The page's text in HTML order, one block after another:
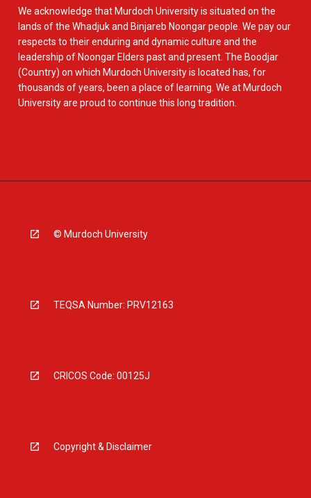
We acknowledge that Murdoch University is situated on the
lands of the Whadjuk and Binjareb Noongar people. We pay our
respects to their enduring and dynamic culture and the
leadership of Noongar Elders past and present. The Boodjar
(Country) on which Murdoch University is located has, for
thousands of years, been a place of learning. We at Murdoch
University are proud to continue this long tradition.
© Murdoch University
TEQSA Number: PRV12163
CRICOS Code: 00125J
Copyright & Disclaimer